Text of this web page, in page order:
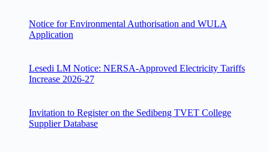
Notice for Environmental Authorisation and WULA
Application
Lesedi LM Notice: NERSA-Approved Electricity Tariffs
Increase 2026-27
Invitation to Register on the Sedibeng TVET College
Supplier Database